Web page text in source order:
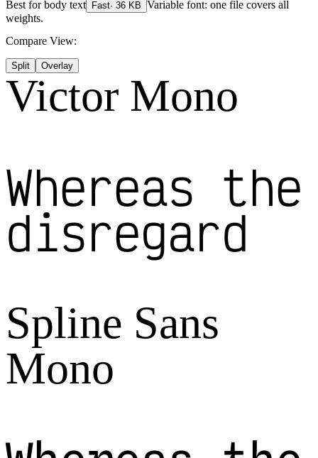
Best forbody text Fast· 36 KB Variable font: one file covers all
weights.
Compare View:
Split Overlay
Victor Mono
Whereas the
disregard
Spline Sans
Mono